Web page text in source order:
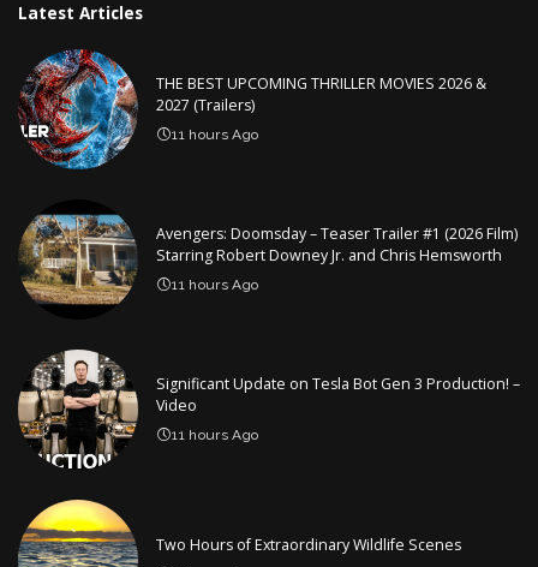
Latest Articles
THE BEST UPCOMING THRILLER MOVIES 2026 &
2027 (Trailers)
11 hours Ago
Avengers: Doomsday – Teaser Trailer #1 (2026 Film)
Starring Robert Downey Jr. and Chris Hemsworth
11 hours Ago
Significant Update on Tesla Bot Gen 3 Production! –
Video
11 hours Ago
Two Hours of Extraordinary Wildlife Scenes